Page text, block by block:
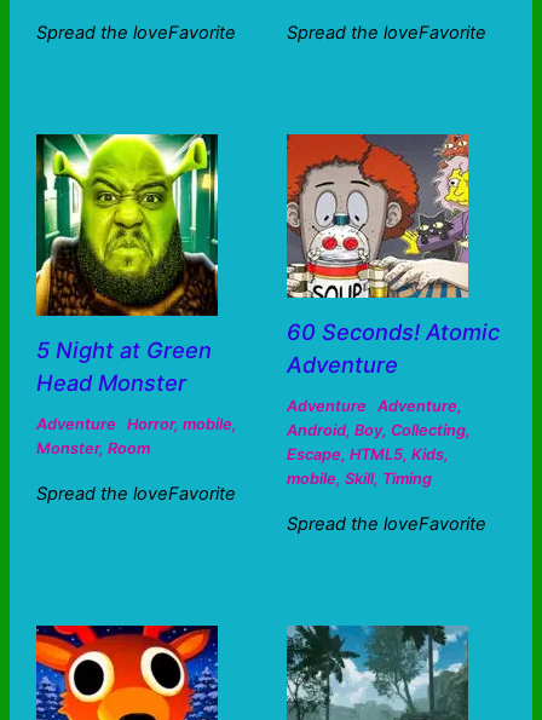
Spread the loveFavorite Spread the loveFavorite
5 Night at Green
Head Monster
Adventure Horror, mobile,
Monster, Room
Spread the loveFavorite
60 Seconds! Atomic
Adventure
Adventure Adventure,
Android, Boy, Collecting,
Escape, HTML5, Kids,
mobile, Skill, Timing
Spread the loveFavorite